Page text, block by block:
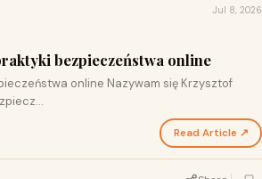
Jul 8, 2026
bezpieczeństwa online
online Nazywam się Krzysztof
Read Article ↗